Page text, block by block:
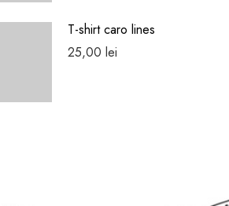
T-shirt caro lines
25,00 lei